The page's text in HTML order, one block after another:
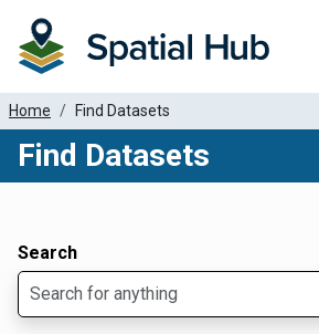
Home Find Datasets
Find Datasets
Search